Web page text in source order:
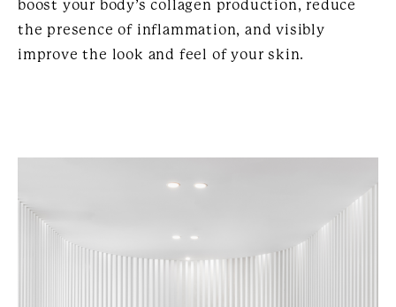
boost your body’s collagen production, reduce
the presence of inflammation, and visibly
improve the look and feel of your skin.